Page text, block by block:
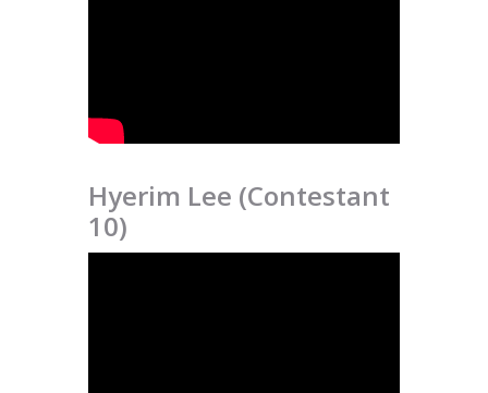
Hyerim Lee (Contestant
10)